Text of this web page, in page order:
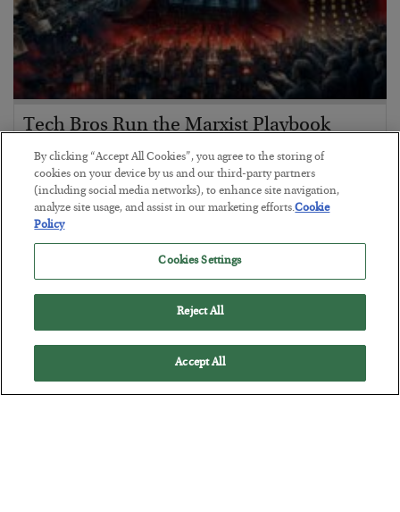
Tech Bros Run the Marxist Playbook
BYJAMES RICKARDS
POSTED JULY 29, 2026
Jim Rickards on AI and Marxism…
By clicking “Accept All Cookies”, you agree to the storing of
cookies on your device by us and our third-party partners
(including social media networks), to enhance site navigation,
analyze site usage, and assist in our marketing efforts.Cookie
Policy
Cookies Settings
Reject All
Accept All